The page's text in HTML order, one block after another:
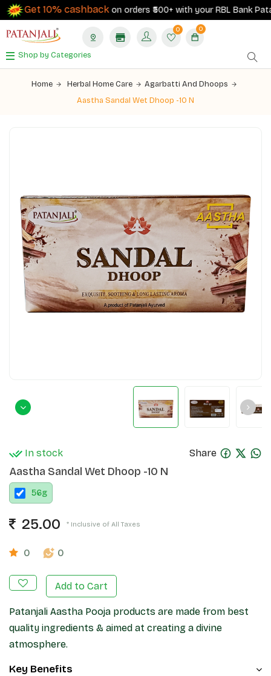
Get 10% cashbackon orders ₹500+ with your RBL Bank
0 0
Shop by Categories
Home Herbal Home Care
Agarbatti And Dhoops
Aastha Sandal Wet Dhoop -10 N
In stock Share
Aastha Sandal Wet Dhoop -10 N
56g
25.00 * Inclusive of All Taxes
0 0
Add to Cart
Patanjali Aastha Pooja products are made from best
quality ingredients & aimed at creating a divine
atmosphere.
Key Benefits